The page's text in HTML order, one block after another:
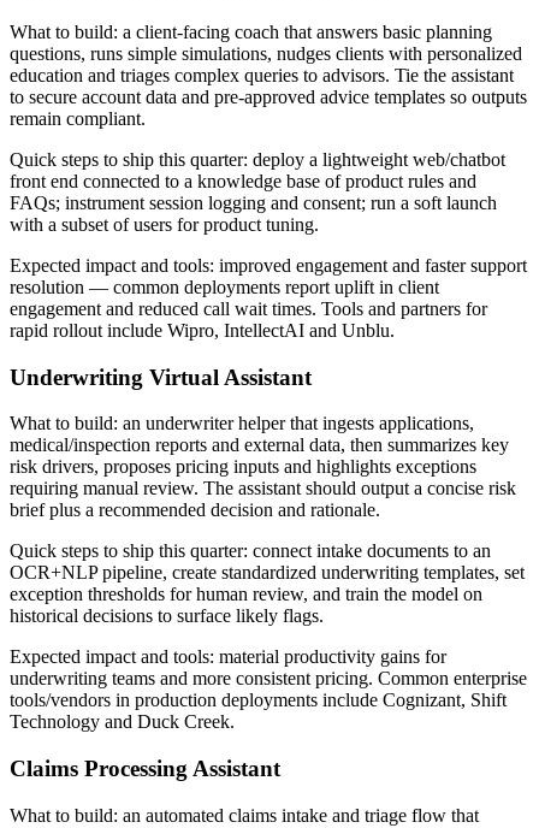
What to build: a client‑facing coach that answers basic planning
questions, runs simple simulations, nudges clients with personalized
education and triages complex queries to advisors. Tie the assistant
to secure account data and pre‑approved advice templates so outputs
remain compliant.
Quick steps to ship this quarter: deploy a lightweight web/chatbot
front end connected to a knowledge base of product rules and
FAQs; instrument session logging and consent; run a soft launch
with a subset of users for product tuning.
Expected impact and tools: improved engagement and faster support
resolution — common deployments report uplift in client
engagement and reduced call wait times. Tools and partners for
rapid rollout include Wipro, IntellectAI and Unblu.
Underwriting Virtual Assistant
What to build: an underwriter helper that ingests applications,
medical/inspection reports and external data, then summarizes key
risk drivers, proposes pricing inputs and highlights exceptions
requiring manual review. The assistant should output a concise risk
brief plus a recommended decision and rationale.
Quick steps to ship this quarter: connect intake documents to an
OCR+NLP pipeline, create standardized underwriting templates, set
exception thresholds for human review, and train the model on
historical decisions to surface likely flags.
Expected impact and tools: material productivity gains for
underwriting teams and more consistent pricing. Common enterprise
tools/vendors in production deployments include Cognizant, Shift
Technology and Duck Creek.
Claims Processing Assistant
What to build: an automated claims intake and triage flow that